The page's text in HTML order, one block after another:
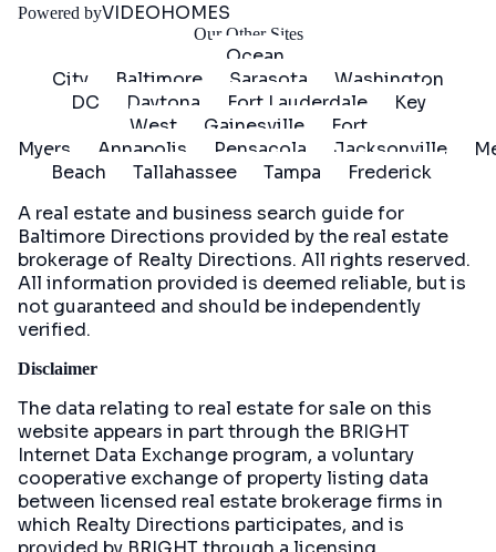
Powered byVIDEOHOMES
Our Other Sites
Ocean
City
Baltimore Sarasota
Washington
DC
Daytona Fort Lauderdale
Key
West
Gainesville
Fort
Myers
Annapolis Pensacola Jacksonville
Beach
Tallahassee Tampa
Frederick
A real estate and business search guide for
Baltimore Directions provided by the real estate
brokerage of Realty Directions. All rights reserved.
All information provided is deemed reliable, but is
not guaranteed and should be independently
verified.
Disclaimer
The data relating to real estate for sale on this
website appears in part through the BRIGHT
Internet Data Exchange program, a voluntary
cooperative exchange of property listing data
between licensed real estate brokerage firms in
which Realty Directions participates, and is